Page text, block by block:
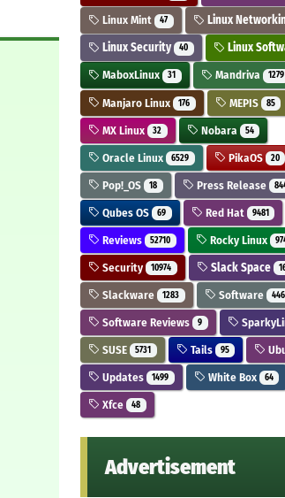
Linux Mint 47 Linux
Linux Security 40 Linux
MaboxLinux 31 Mandriva 1279
Manjaro Linux 176 MEPIS 85
MX Linux 32 Nobara 54
Oracle Linux 6529 PikaOS 20
Pop!_OS 18 Press Release
Qubes OS 69 Red Hat 9481
Reviews 52710 Rocky Linux
Security 10974 Slack Space
Slackware 1283 Software
Software Reviews 9
SUSE 5731 Tails 95
Updates 1499 White Box 64
Xfce 48
Advertisement